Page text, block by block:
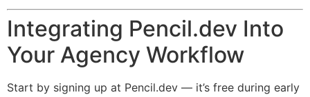
Integrating Pencil.dev Into
Your Agency Workflow
Start by signing up at Pencil.dev — it’s free during early